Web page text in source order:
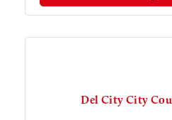
Del City City